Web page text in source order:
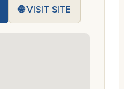
🌐 VISIT SITE